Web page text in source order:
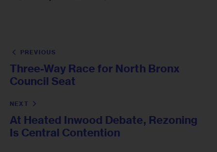
PREVIOUS
Three-Way Race for North Bronx
Council Seat
NEXT
At Heated Inwood Debate, Rezoning
Is Central Contention